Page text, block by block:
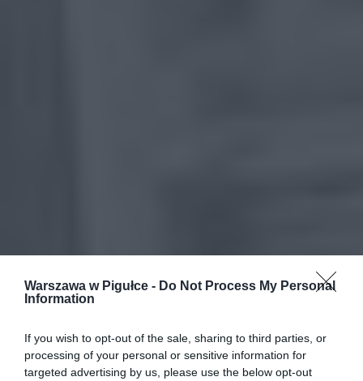
Warszawa w Pigułce - Do Not Process My Personal
Information
If you wish to opt-out of the sale, sharing to third parties, or
processing of your personal or sensitive information for
targeted advertising by us, please use the below opt-out